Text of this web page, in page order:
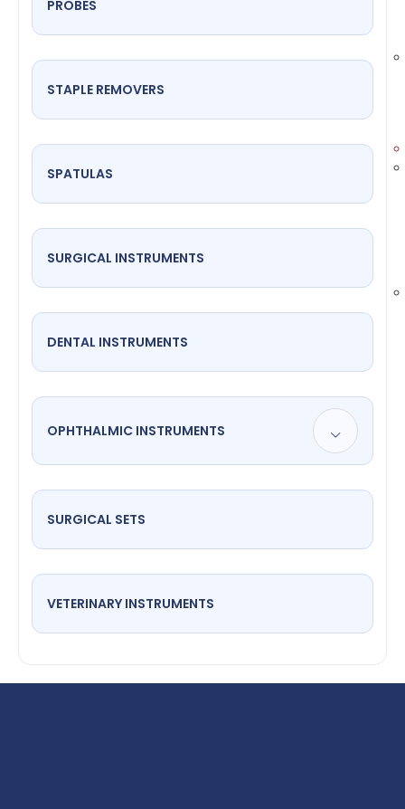
PROBES
STAPLE REMOVERS
SPATULAS
SURGICAL INSTRUMENTS
DENTAL INSTRUMENTS
OPHTHALMIC INSTRUMENTS
SURGICAL SETS
VETERINARY INSTRUMENTS